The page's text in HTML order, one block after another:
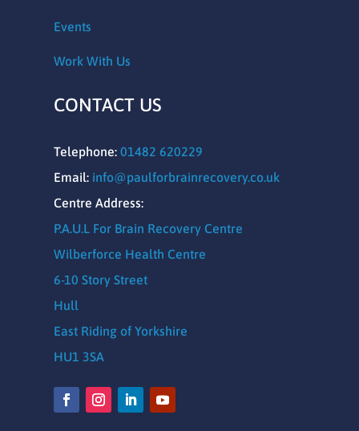
Events
Work With Us
CONTACT US
Telephone: 01482 620229
Email: info@paulforbrainrecovery.co.uk
Centre Address:
P.A.U.L For Brain Recovery Centre
Wilberforce Health Centre
6-10 Story Street
Hull
East Riding of Yorkshire
HU1 3SA